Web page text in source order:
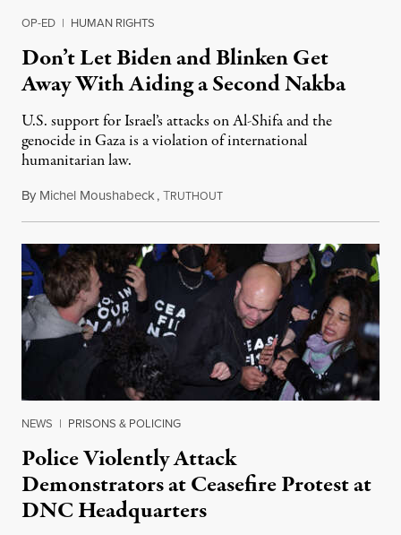
OP-ED | HUMAN RIGHTS
Don’t Let Biden and Blinken Get
Away With Aiding a Second Nakba
U.S. support for Israel’s attacks on Al-Shifa and the
genocide in Gaza is a violation of international
humanitarian law.
By Michel Moushabeck,TRUTHOUTNovember 16, 2023
NEWS | PRISONS & POLICING
Police Violently Attack
Demonstrators at Ceasefire Protest at
DNC Headquarters